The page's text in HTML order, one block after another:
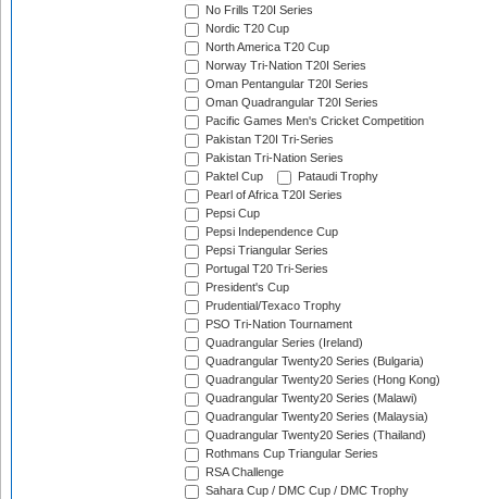
No Frills T20I Series
Nordic T20 Cup
North America T20 Cup
Norway Tri-Nation T20I Series
Oman Pentangular T20I Series
Oman Quadrangular T20I Series
Pacific Games Men's Cricket Competition
Pakistan T20I Tri-Series
Pakistan Tri-Nation Series
Paktel Cup
Pataudi Trophy
Pearl of Africa T20I Series
Pepsi Cup
Pepsi Independence Cup
Pepsi Triangular Series
Portugal T20 Tri-Series
President's Cup
Prudential/Texaco Trophy
PSO Tri-Nation Tournament
Quadrangular Series (Ireland)
Quadrangular Twenty20 Series (Bulgaria)
Quadrangular Twenty20 Series (Hong Kong)
Quadrangular Twenty20 Series (Malawi)
Quadrangular Twenty20 Series (Malaysia)
Quadrangular Twenty20 Series (Thailand)
Rothmans Cup Triangular Series
RSA Challenge
Sahara Cup / DMC Cup / DMC Trophy